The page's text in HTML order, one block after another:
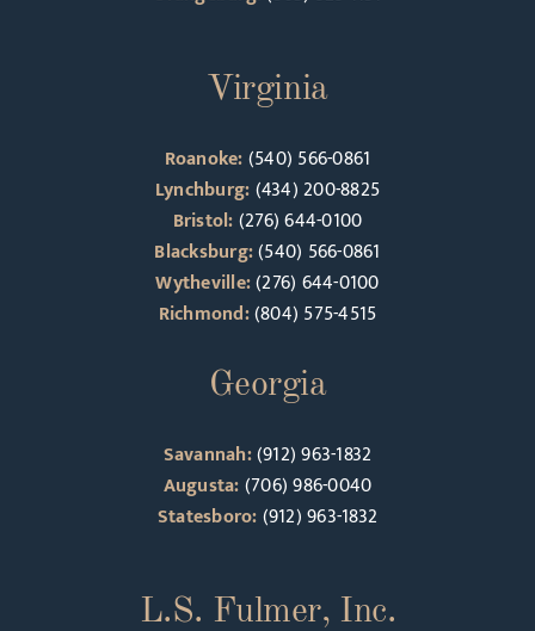
Virginia
Roanoke:(540) 566-0861
Lynchburg:(434) 200-8825
Bristol:(276) 644-0100
Blacksburg:(540) 566-0861
Wytheville:(276) 644-0100
Richmond:(804) 575-4515
Georgia
Savannah:(912) 963-1832
Augusta:(706) 986-0040
Statesboro:(912) 963-1832
L.S. Fulmer, Inc.